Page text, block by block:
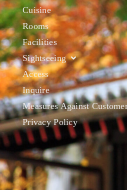
Cuisine
Rooms
Facilities
Sightseeing
Access
Inquire
Measures Against
Privacy Policy